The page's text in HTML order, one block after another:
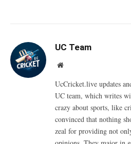
UC Team
Website
UcCricket.live updates
UC team, which writes
crazy about sports, like
convinced that nothing
zeal for providing not